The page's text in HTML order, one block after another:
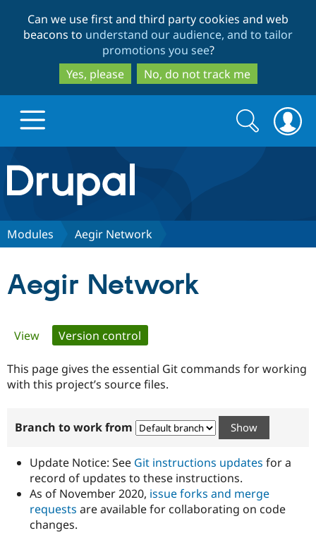
to
main
content
to
search
Can we use first and third party cookies and web
beacons to understand our audience, and to tailor
promotions you see?
Yes, please
No, do not track me
Drupal.org home
Discover Drupal
Government
Drupal for
Guide
Developer
Certified
Become a
Certified
Provider
Community
How to
DrupalCon
Association
Donate
Try Drupal CMS
Search
form
Search
Modules Aegir Network
Aegir Network
Primary
tabs
View Version control
This page gives the essential Git commands for working
with this project’s source files.
Branch to work from
Update Notice: See Git instructions updates for a
record of updates to these instructions.
As of November 2020, issue forks and merge
requests are available for collaborating on code
changes.